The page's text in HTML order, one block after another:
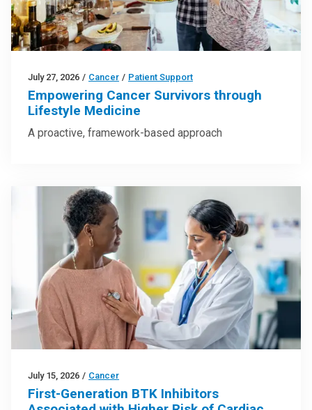
July 27, 2026 / Cancer / Patient Support
Empowering Cancer Survivors through
Lifestyle Medicine
A proactive, framework-based approach
July 15, 2026 / Cancer
First-Generation BTK Inhibitors